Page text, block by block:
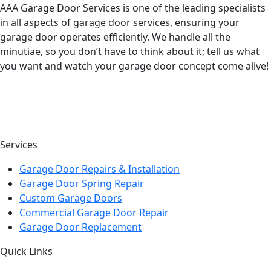
AAA Garage Door Services is one of the leading specialists
in all aspects of garage door services, ensuring your
garage door operates efficiently. We handle all the
minutiae, so you don’t have to think about it; tell us what
you want and watch your garage door concept come alive!
Services
Garage Door Repairs & Installation
Garage Door Spring Repair
Custom Garage Doors
Commercial Garage Door Repair
Garage Door Replacement
Quick Links